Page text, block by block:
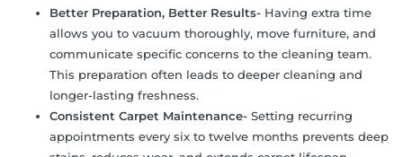
Better Preparation, Better Results- Having extra time
allows you to vacuum thoroughly, move furniture, and
communicate specific concerns to the cleaning team.
This preparation often leads to deeper cleaning and
longer-lasting freshness.
Consistent Carpet Maintenance- Setting recurring
appointments every six to twelve months prevents deep